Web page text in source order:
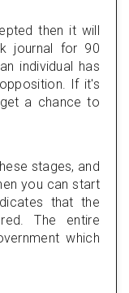
then it will
journal for 90
individual has
If it's
a chance to
stages, and
you can start
that the
The entire
which